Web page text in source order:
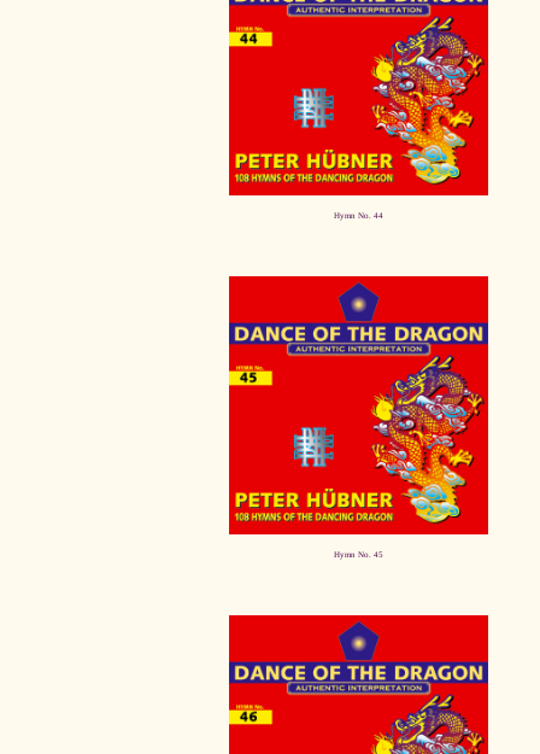
Hymn No. 44
Hymn No. 45